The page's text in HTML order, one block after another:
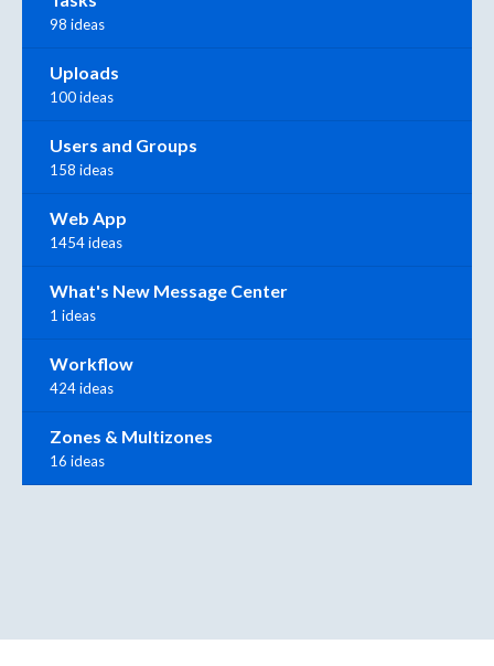
98 ideas
Uploads
100 ideas
Users and Groups
158 ideas
Web App
1454 ideas
What's New Message Center
1 ideas
Workflow
424 ideas
Zones & Multizones
16 ideas